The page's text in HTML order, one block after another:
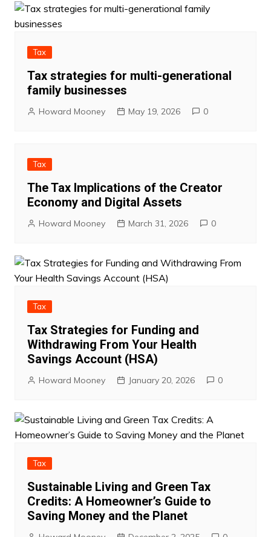
Tax
Tax strategies for multi-generational
family businesses
Howard Mooney May 19, 2026 0
Tax
The Tax Implications of the Creator
Economy and Digital Assets
Howard Mooney March 31, 2026 0
Tax
Tax Strategies for Funding and
Withdrawing From Your Health
Savings Account (HSA)
Howard Mooney January 20, 2026 0
Tax
Sustainable Living and Green Tax
Credits: A Homeowner’s Guide to
Saving Money and the Planet